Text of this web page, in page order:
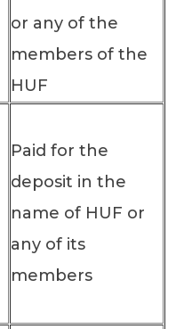
or any of the
members of the
HUF
Paid for the
deposit in the
name of HUF or
any of its
members